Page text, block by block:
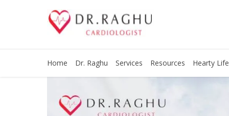
Home Dr. Raghu Services Resources Hearty Life